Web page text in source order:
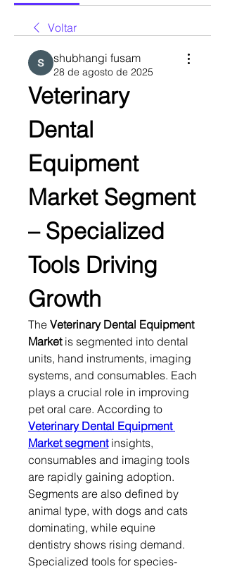
Voltar
shubhangi fusam
28 de agosto de 2025
Veterinary
Dental
Equipment
Market Segment
– Specialized
Tools Driving
Growth
The Veterinary Dental Equipment
Market is segmented into dental
units, hand instruments, imaging
systems, and consumables. Each
plays a crucial role in improving
Veterinary Dental Equipment
Market segment insights,
consumables and imaging tools
are rapidly gaining adoption.
Segments are also defined by
animal type, with dogs and cats
dominating, while equine
dentistry shows rising demand.
Specialized tools for species-